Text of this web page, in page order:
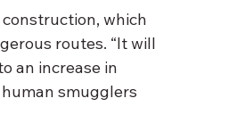
which
routes. “It will
an increase in
smugglers